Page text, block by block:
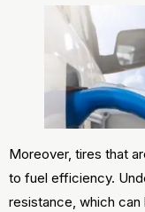
Moreover, tires that
to fuel efficiency.
resistance, which